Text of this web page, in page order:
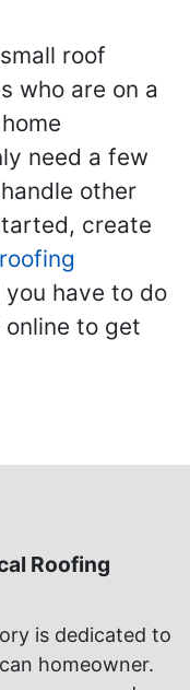
roof
who are on a
need a few
other
create
have to do
to get
Roofing
is dedicated to
homeowner.